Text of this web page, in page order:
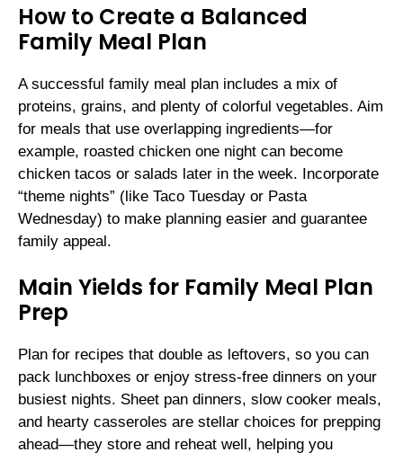
How to Create a Balanced
Family Meal Plan
A successful family meal plan includes a mix of
proteins, grains, and plenty of colorful vegetables. Aim
for meals that use overlapping ingredients—for
example, roasted chicken one night can become
chicken tacos or salads later in the week. Incorporate
“theme nights” (like Taco Tuesday or Pasta
Wednesday) to make planning easier and guarantee
family appeal.
Main Yields for Family Meal Plan
Prep
Plan for recipes that double as leftovers, so you can
pack lunchboxes or enjoy stress-free dinners on your
busiest nights. Sheet pan dinners, slow cooker meals,
and hearty casseroles are stellar choices for prepping
ahead—they store and reheat well, helping you